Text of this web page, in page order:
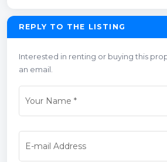
REPLY TO THE LISTING
Interested in renting or buying this
an email.
Your Name *
E-mail Address